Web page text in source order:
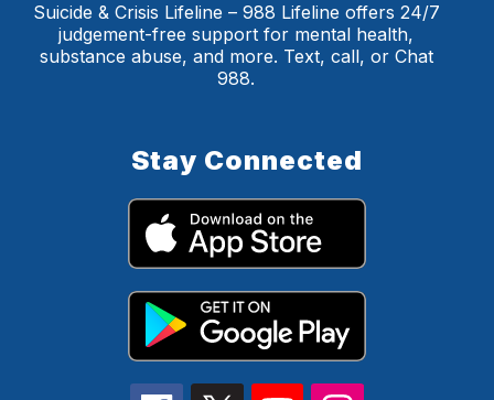
Suicide & Crisis Lifeline – 988 Lifeline offers 24/7
judgement-free support for mental health,
substance abuse, and more. Text, call, or Chat
988.
Stay Connected